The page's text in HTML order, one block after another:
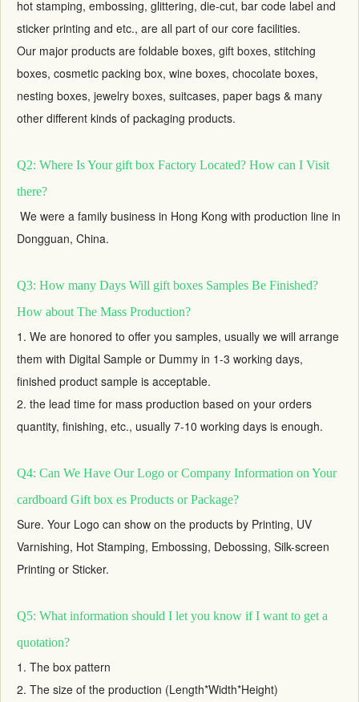
hot stamping, embossing, glittering, die-cut, bar code label and
sticker printing and etc., are all part of our core facilities.
Our major products are foldable boxes, gift boxes, stitching
boxes, cosmetic packing box, wine boxes, chocolate boxes,
nesting boxes, jewelry boxes, suitcases, paper bags & many
other different kinds of packaging products.
Q2: Where Is Your gift box Factory Located? How can I Visit
there?
We were a family business in Hong Kong with production line in
Dongguan, China.
Q3: How many Days Will gift boxes Samples Be Finished?
How about The Mass Production?
1. We are honored to offer you samples, usually we will arrange
them with Digital Sample or Dummy in 1-3 working days,
finished product sample is acceptable.
2. the lead time for mass production based on your orders
quantity, finishing, etc., usually 7-10 working days is enough.
Q4: Can We Have Our Logo or Company Information on Your
cardboard Gift box es Products or Package?
Sure. Your Logo can show on the products by Printing, UV
Varnishing, Hot Stamping, Embossing, Debossing, Silk-screen
Printing or Sticker.
Q5: What information should I let you know if I want to get a
quotation?
1. The box pattern
2. The size of the production (Length*Width*Height)